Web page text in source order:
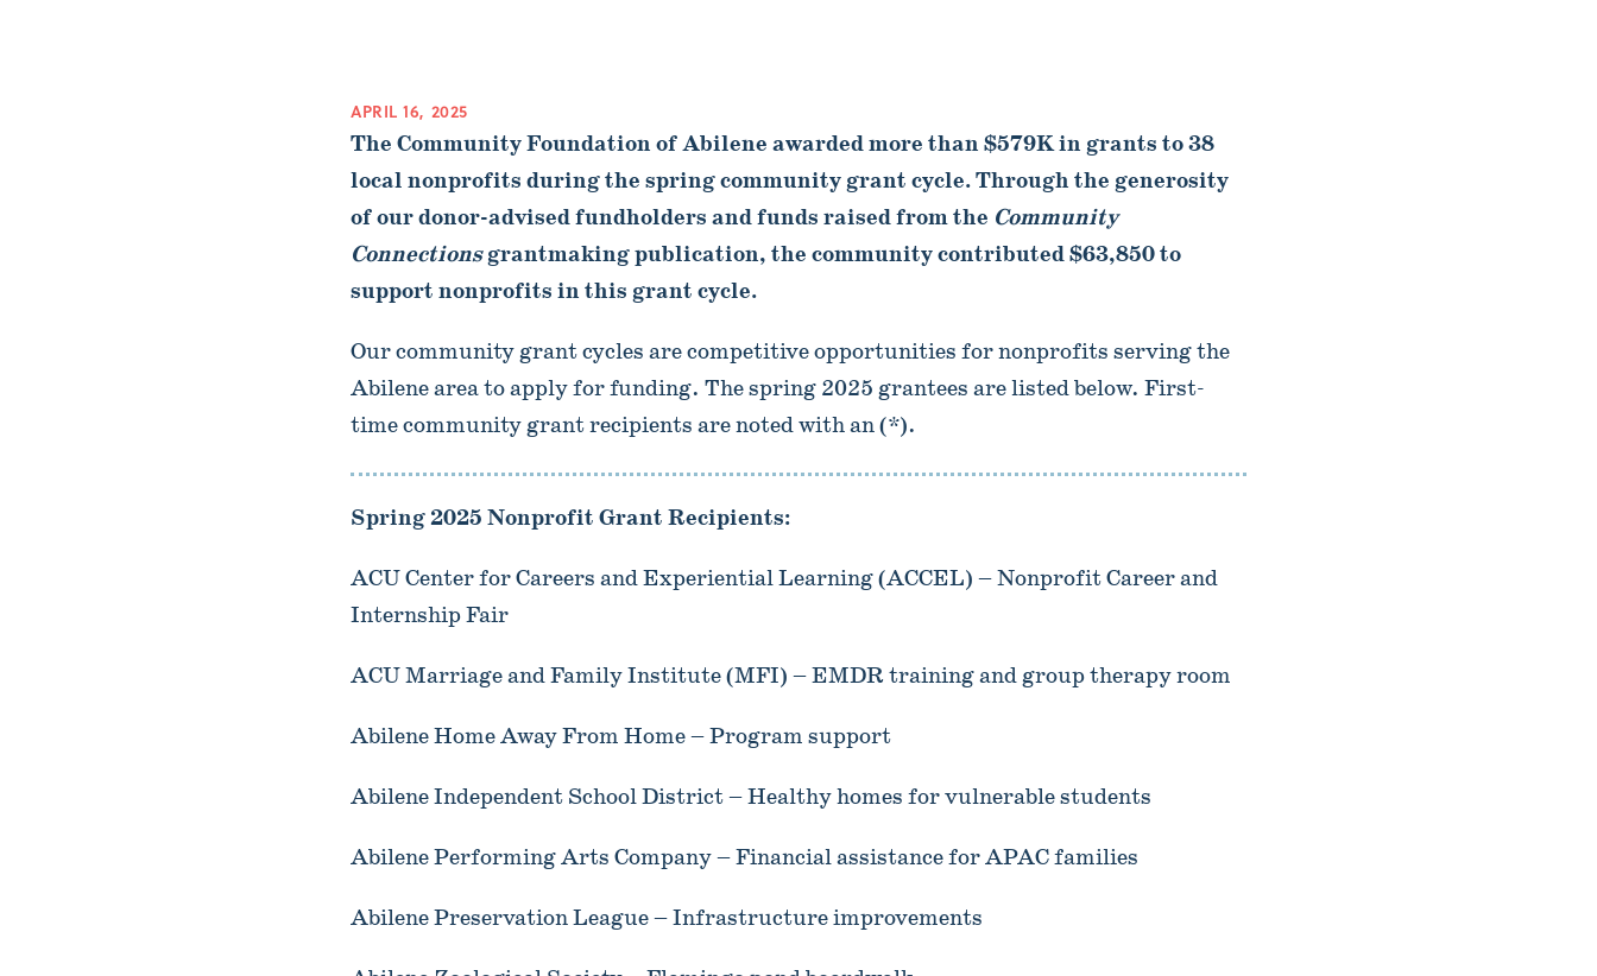
APRIL 16, 2025
The Community Foundation of Abilene awarded more than $579K in grants to 38
local nonprofits during the spring community grant cycle. Through the generosity
of our donor-advised fundholders and funds raised from the Community
Connectionsgrantmaking publication, the community contributed $63,850 to
support nonprofits in this grant cycle.
Our community grant cycles are competitive opportunities for nonprofits serving the
Abilene area to apply for funding. The spring 2025 grantees are listed below. First-
time community grant recipients are noted with an (*).
Spring 2025 Nonprofit Grant Recipients:
ACU Center for Careers and Experiential Learning (ACCEL) – Nonprofit Career and
Internship Fair
ACU Marriage and Family Institute (MFI) – EMDR training and group therapy room
Abilene Home Away From Home – Program support
Abilene Independent School District – Healthy homes for vulnerable students
Abilene Performing Arts Company – Financial assistance for APAC families
Abilene Preservation League – Infrastructure improvements